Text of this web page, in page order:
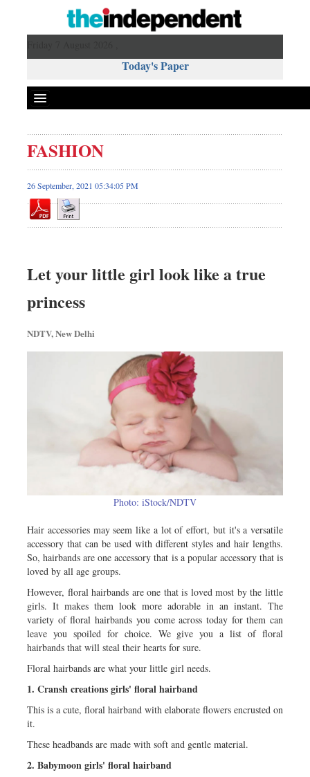
Today's Paper
Bangladesh
World News
Business
Sports
Science & Tech
Travel & Tourism
Opinion
FASHION
26 September, 2021 05:34:05 PM
Let your little girl look like a true
princess
NDTV, New Delhi
Photo: iStock/NDTV
Hair accessories may seem like a lot of effort, but it's a versatile
accessory that can be used with different styles and hair lengths.
So, hairbands are one accessory that is a popular accessory that is
loved by all age groups.
However, floral hairbands are one that is loved most by the little
girls. It makes them look more adorable in an instant. The
variety of floral hairbands you come across today for them can
leave you spoiled for choice. We give you a list of floral
hairbands that will steal their hearts for sure.
Floral hairbands are what your little girl needs.
1. Cransh creations girls' floral hairband
This is a cute, floral hairband with elaborate flowers encrusted on
it.
These headbands are made with soft and gentle material.
2. Babymoon girls' floral hairband